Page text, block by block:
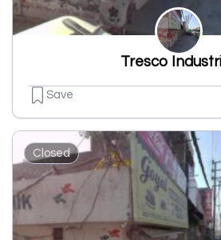
Tresco
Save
Closed